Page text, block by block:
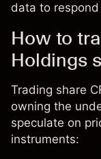
data to
How to
Holdings
Trading share
owning the
speculate on
instruments: